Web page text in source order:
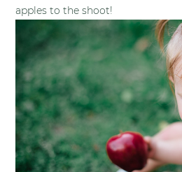
apples to the shoot!